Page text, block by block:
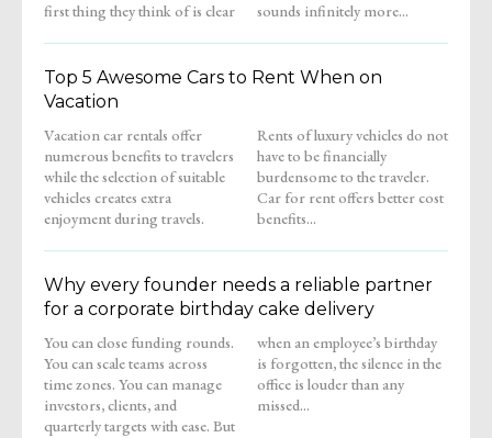
first thing they think of is clear
sounds infinitely more...
Top 5 Awesome Cars to Rent When on
Vacation
Vacation car rentals offer
numerous benefits to travelers
while the selection of suitable
vehicles creates extra
enjoyment during travels.
Rents of luxury vehicles do not
have to be financially
burdensome to the traveler.
Car for rent offers better cost
benefits...
Why every founder needs a reliable partner
for a corporate birthday cake delivery
You can close funding rounds.
You can scale teams across
time zones. You can manage
investors, clients, and
quarterly targets with ease. But
when an employee’s birthday
is forgotten, the silence in the
office is louder than any
missed...